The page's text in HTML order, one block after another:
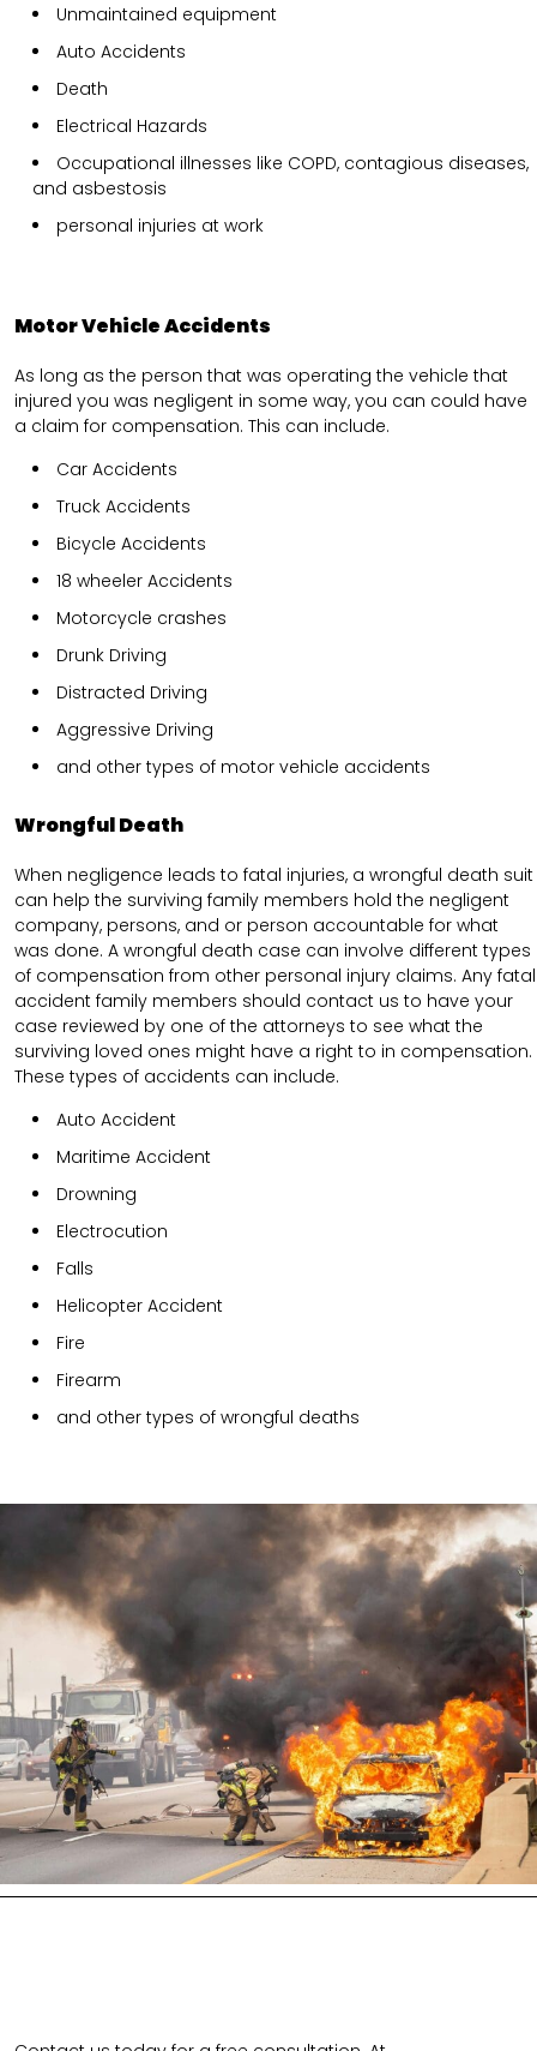
Unmaintained equipment
Auto Accidents
Death
Electrical Hazards
Occupational illnesses like COPD, contagious diseases,
and asbestosis
personal injuries at work
Motor Vehicle Accidents
As long as the person that was operating the vehicle that
injured you was negligent in some way, you can could have
a claim for compensation. This can include.
Car Accidents
Truck Accidents
Bicycle Accidents
18 wheeler Accidents
Motorcycle crashes
Drunk Driving
Distracted Driving
Aggressive Driving
and other types of motor vehicle accidents
Wrongful Death
When negligence leads to fatal injuries, a wrongful death suit
can help the surviving family members hold the negligent
company, persons, and or person accountable for what
was done. A wrongful death case can involve different types
of compensation from other personal injury claims. Any fatal
accident family members should contact us to have your
case reviewed by one of the attorneys to see what the
surviving loved ones might have a right to in compensation.
These types of accidents can include.
Auto Accident
Maritime Accident
Drowning
Electrocution
Falls
Helicopter Accident
Fire
Firearm
and other types of wrongful deaths